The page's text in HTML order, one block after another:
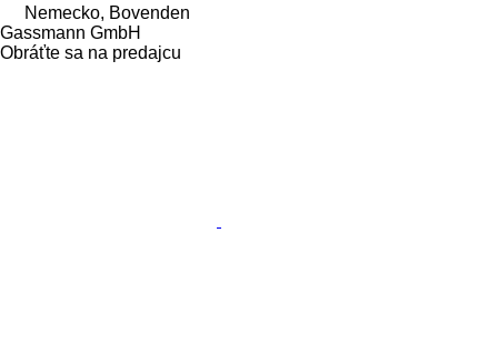
Nemecko, Bovenden
Gassmann GmbH
Obráťte sa na predajcu